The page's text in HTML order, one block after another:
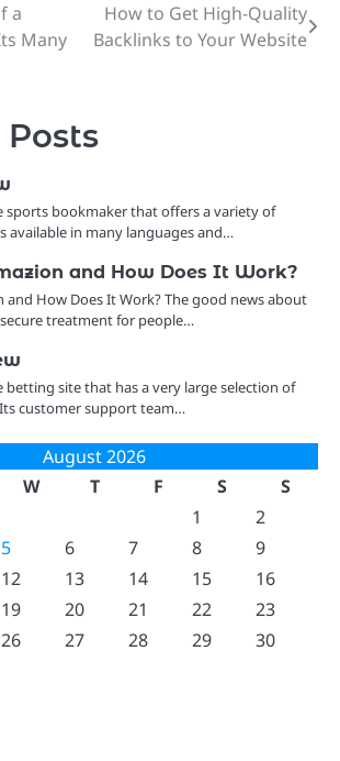
a
Many
How to Get High-Quality
Backlinks to Your Website
sports bookmaker that offers a variety of
available in many languages and…
and How Does It Work?
and How Does It Work? The good news about
secure treatment for people…
betting site that has a very large selection of
customer support team…
August 2026
W T F S
S
1
2
5 6 7 8
9
12 13 14 15
16
19 20 21 22
23
26 27 28 29
30